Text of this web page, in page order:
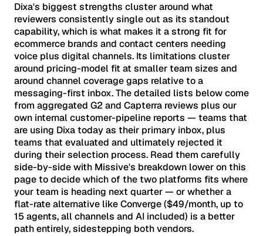
Dixa's biggest strengths cluster around what
reviewers consistently single out as its standout
capability, which is what makes it a strong fit for
ecommerce brands and contact centers needing
voice plus digital channels. Its limitations cluster
around pricing-model fit at smaller team sizes and
around channel coverage gaps relative to a
messaging-first inbox. The detailed lists below come
from aggregated G2 and Capterra reviews plus our
own internal customer-pipeline reports — teams that
are using Dixa today as their primary inbox, plus
teams that evaluated and ultimately rejected it
during their selection process. Read them carefully
side-by-side with Missive's breakdown lower on this
page to decide which of the two platforms fits where
your team is heading next quarter — or whether a
flat-rate alternative like Converge ($49/month, up to
15 agents, all channels and AI included) is a better
path entirely, sidestepping both vendors.